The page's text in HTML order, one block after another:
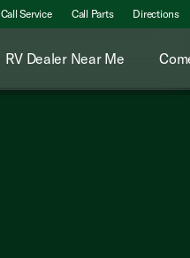
Call Service Call Parts Directions
RV Dealer Near Me